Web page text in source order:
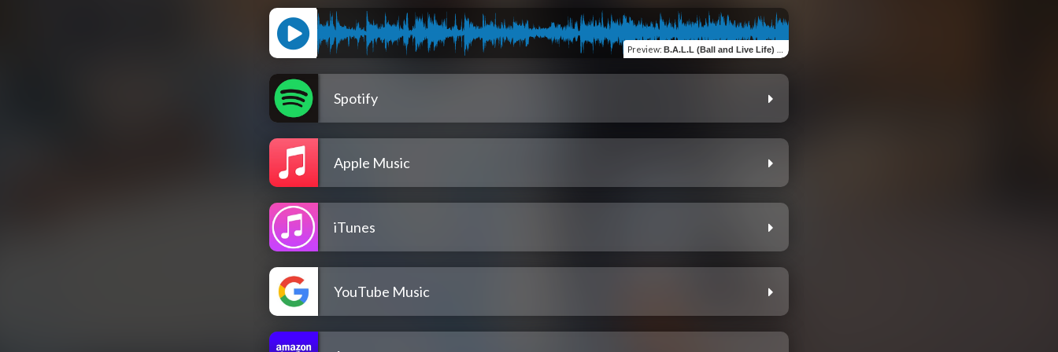
Preview: B.A.L.L (Ball and Live Life) Single
Spotify
Apple Music
iTunes
YouTube Music